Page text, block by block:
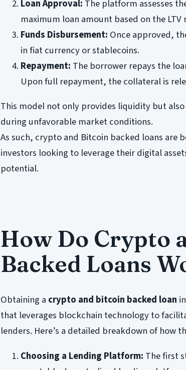
Loan Approval: The platform assesses
maximum loan amount based on the LTV
Funds Disbursement: Once approved,
in fiat currency or stablecoins.
Repayment: The borrower repays the
Upon full repayment, the collateral is
This model not only provides liquidity but
during unfavorable market conditions.
As such, crypto and Bitcoin backed loans are
investors looking to leverage their digital
potential.
How Do Crypto
Backed Loans
Obtaining a crypto and bitcoin backed loan
that leverages blockchain technology to
lenders. Here’s a detailed breakdown of how
Choosing a Lending Platform: The first